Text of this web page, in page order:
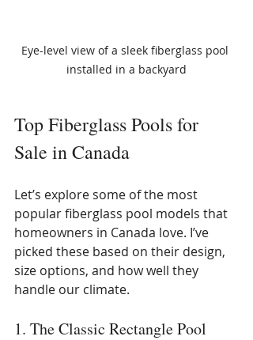
Eye-level view of a sleek fiberglass pool
installed in a backyard
Top Fiberglass Pools for
Sale in Canada
Let’s explore some of the most
popular fiberglass pool models that
homeowners in Canada love. I’ve
picked these based on their design,
size options, and how well they
handle our climate.
1. The Classic Rectangle Pool